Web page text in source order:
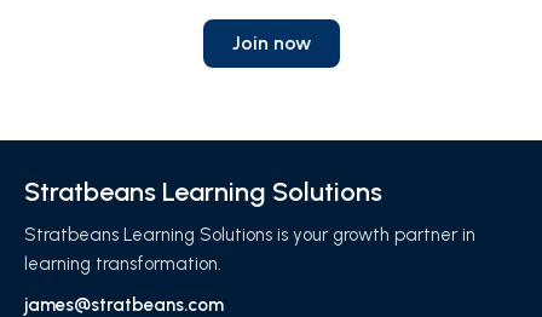
Join now
Stratbeans Learning Solutions
Stratbeans Learning Solutions is your growth partner in
learning transformation.
james@stratbeans.com